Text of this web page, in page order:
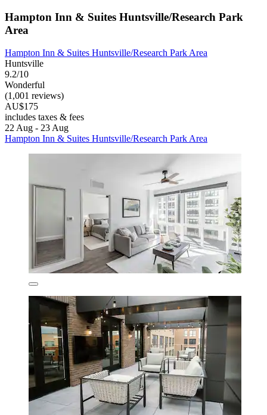
Hampton Inn & Suites Huntsville/Research Park
Area
Hampton Inn & Suites Huntsville/Research Park Area
Huntsville
9.2/10
Wonderful
(1,001 reviews)
AU$175
includes taxes & fees
22 Aug - 23 Aug
Hampton Inn & Suites Huntsville/Research Park Area